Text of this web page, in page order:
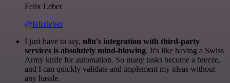
Felix Leber
@felixleber
I just have to say, n8n's integration with third-party
services is absolutely mind-blowing. It's like having a Swiss
Army knife for automation. So many tasks become a breeze,
and I can quickly validate and implement my ideas without
any hassle.